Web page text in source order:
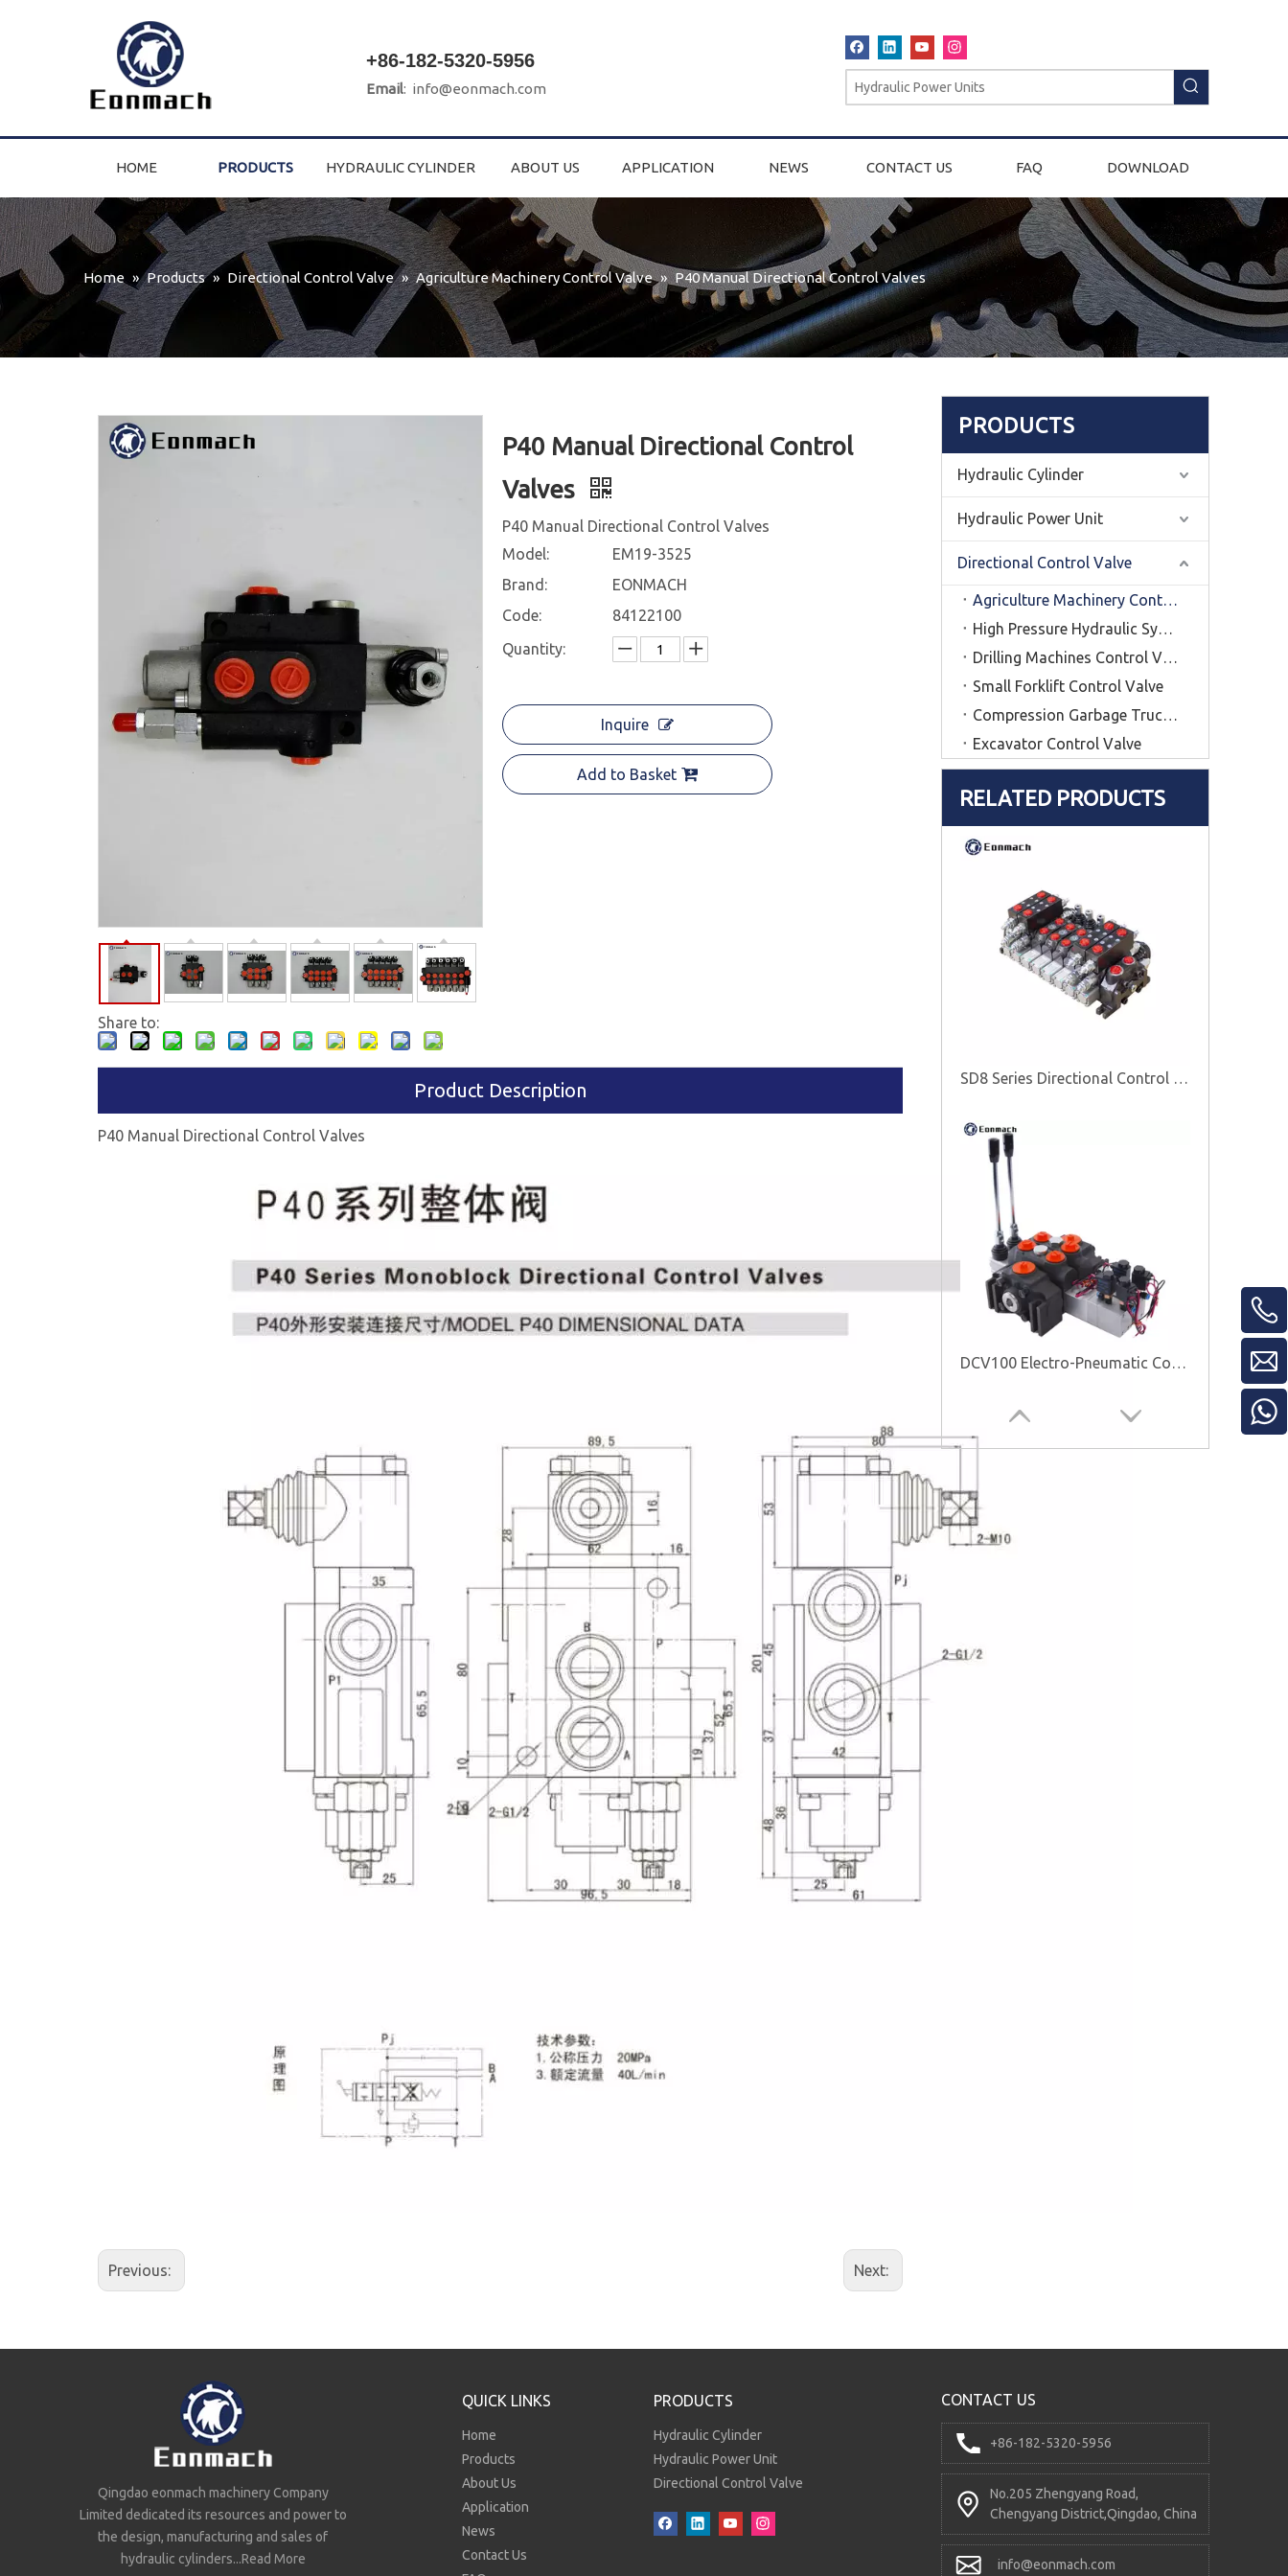
+86-182-5320-5956
Email: info@eonmach.com
HOME PRODUCTS HYDRAULIC CYLINDER ABOUT US APPLICATION NEWS CONTACT US FAQ DOWNLOAD
Home » Products » Directional Control Valve » Agriculture Machinery Control Valve » P40 Manual Directional Control Valves
Share to:
P40 Manual Directional Control
Valves
P40 Manual Directional Control Valves
Model:
EM19-3525
Brand:
EONMACH
Code:
84122100
Quantity:
Inquire
Add to Basket
Product Description
P40 Manual Directional Control Valves
Previous: Next:
PRODUCTS
Hydraulic Cylinder
Hydraulic Power Unit
Directional Control Valve
Agriculture Machinery Control Valve
High Pressure Hydraulic System Control Vavle
Drilling Machines Control Valve
Small Forklift Control Valve
Compression Garbage Truck Control Valve
Excavator Control Valve
RELATED PRODUCTS
SD8 Series Directional Control Valve
DCV100 Electro-Pneumatic Control Valve
Qingdao eonmach machinery Company
Limited dedicated its resources and power to
the design, manufacturing and sales of
hydraulic cylinders...Read More
QUICK LINKS
Home
Products
About Us
Application
News
Contact Us
PRODUCTS
Hydraulic Cylinder
Hydraulic Power Unit
Directional Control Valve
CONTACT US
+86-182-5320-5956
No.205 Zhengyang Road,
Chengyang District,Qingdao, China
info@eonmach.com